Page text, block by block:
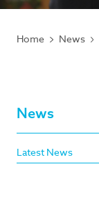
Home News
News
Latest News